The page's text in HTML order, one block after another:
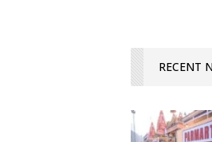
RECENT